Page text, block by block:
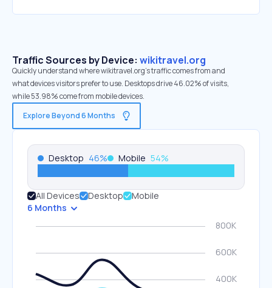
Traffic Sources by Device: wikitravel.org
Quickly understand where wikitravel.org’s traffic comes from and
what devices visitors prefer to use. Desktops drive 46.02% of visits,
while 53.98% come from mobile devices.
Explore Beyond 6 Months
Desktop 46% Mobile 54%
All Devices Desktop
Mobile
6 Months